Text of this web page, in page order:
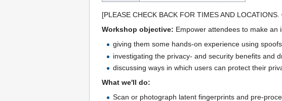
[PLEASE CHECK BACK FOR TIMES AND
Workshop objective: Empower attendees to make an
giving them some hands-on experience using
investigating the privacy- and security benefits and
discussing ways in which users can protect their
What we'll do:
Scan or photograph latent fingerprints and pre-